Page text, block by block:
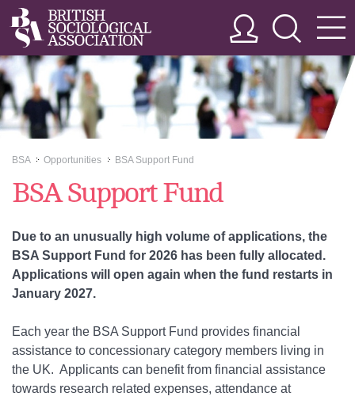
BSA >>
Opportunities >>
BSA Support Fund
BSA Support Fund
Due to an unusually high volume of applications, the
BSA Support Fund for 2026 has been fully allocated.
Applications will open again when the fund restarts in
January 2027.
Each year the BSA Support Fund provides financial
assistance to concessionary category members living in
the UK. Applicants can benefit from financial assistance
towards research related expenses, attendance at